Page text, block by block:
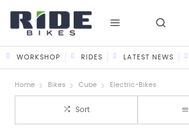
WORKSHOP RIDES LATEST NEWS
Home Bikes Cube Electric-Bikes
Sort